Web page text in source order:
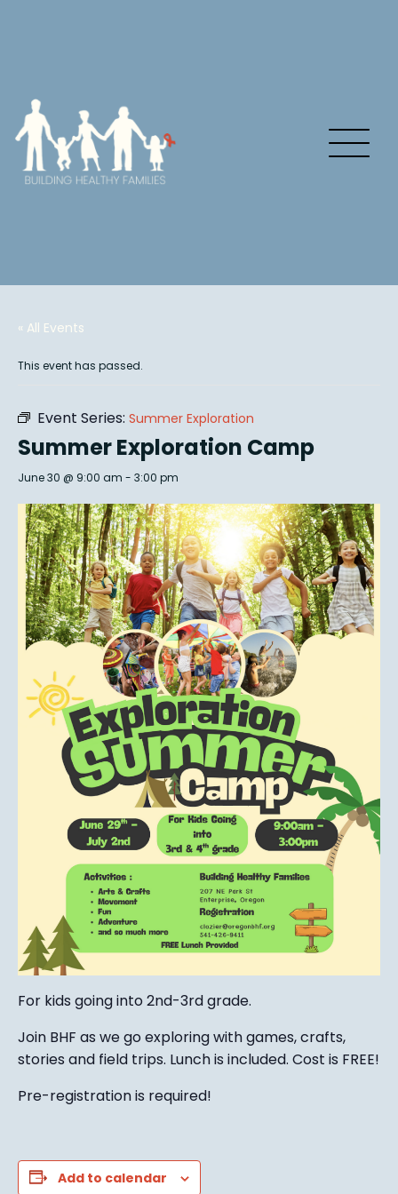
« All Events
This event has passed.
Event Series: Summer Exploration
Summer Exploration Camp
June 30 @ 9:00 am - 3:00 pm
For kids going into 2nd-3rd grade.
Join BHF as we go exploring with games, crafts,
stories and field trips. Lunch is included. Cost is FREE!
Pre-registration is required!
Add to calendar